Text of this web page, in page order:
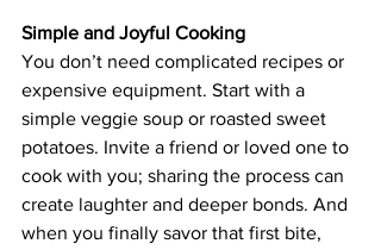
Simple and Joyful Cooking
You don’t need complicated recipes or
expensive equipment. Start with a
simple veggie soup or roasted sweet
potatoes. Invite a friend or loved one to
cook with you; sharing the process can
create laughter and deeper bonds. And
when you finally savor that first bite,